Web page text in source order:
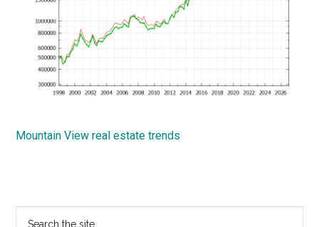
Mountain View real estate trends
Primary